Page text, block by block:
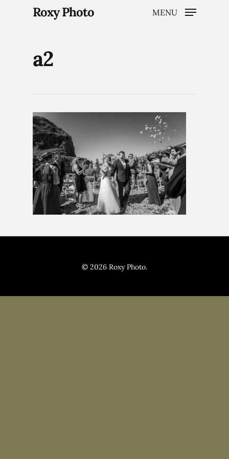
Hit enter to search or ESC to close
Roxy Photo MENU
a2
© 2026 Roxy Photo.
Home
Weddings
Brand Content
Blog